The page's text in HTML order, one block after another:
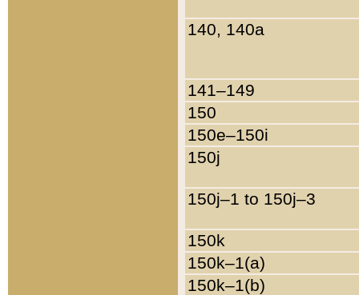
140, 140a
141–149
150
150e–150i
150j
150j–1 to 150j–3
150k
150k–1(a)
150k–1(b)